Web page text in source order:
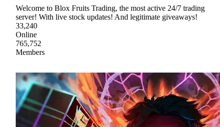
Welcome to Blox Fruits Trading, the most active 24/7 trading
server! With live stock updates! And legitimate giveaways!
33,240
Online
765,752
Members